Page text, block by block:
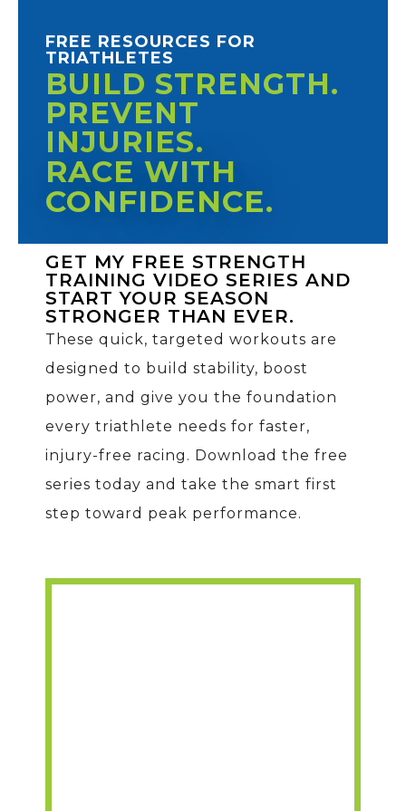
FREE RESOURCES FOR
TRIATHLETES
BUILD STRENGTH.
PREVENT
INJURIES.
RACE WITH
CONFIDENCE.
GET MY FREE STRENGTH
TRAINING VIDEO SERIES AND
START YOUR SEASON
STRONGER THAN EVER.
These quick, targeted workouts are
designed to build stability, boost
power, and give you the foundation
every triathlete needs for faster,
injury-free racing. Download the free
series today and take the smart first
step toward peak performance.